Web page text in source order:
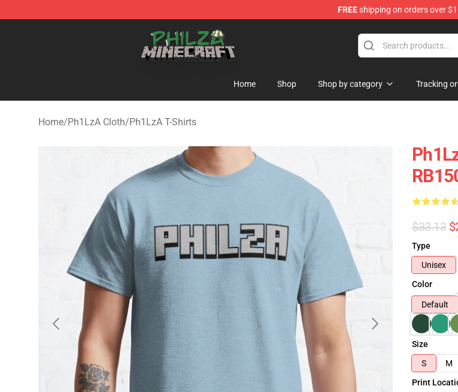
FREEshipping on orders over
Philza Shop - Official Philza Merchandise Store
Home Shop Shop by category Tracking
Home/Ph1LzA Cloth/Ph1LzA T-Shirts
$33.13
Type
Unisex
Color
Default
Size
S
M
Print